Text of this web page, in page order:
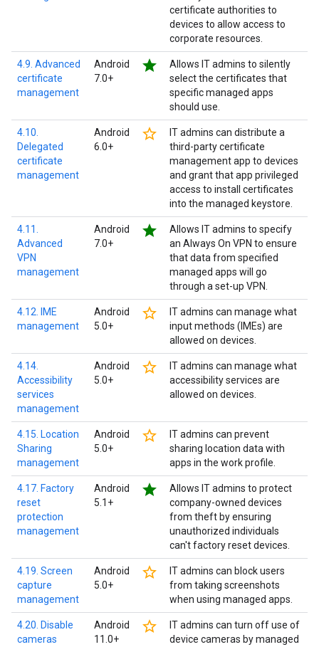
certificate authorities to
devices to allow access to
corporate resources.
4.9. Advanced
certificate
management
Android
7.0+
star
Allows IT admins to silently
select the certificates that
specific managed apps
should use.
4.10.
Delegated
certificate
management
Android
6.0+
star_border
IT admins can distribute a
third-party certificate
management app to devices
and grant that app privileged
access to install certificates
into the managed keystore.
4.11.
Advanced
VPN
management
Android
7.0+
star
Allows IT admins to specify
an Always On VPN to ensure
that data from specified
managed apps will go
through a set-up VPN.
4.12. IME
management
Android
5.0+
star_border
IT admins can manage what
input methods (IMEs) are
allowed on devices.
4.14.
Accessibility
services
management
Android
5.0+
star_border
IT admins can manage what
accessibility services are
allowed on devices.
4.15. Location
Sharing
management
Android
5.0+
star_border
IT admins can prevent
sharing location data with
apps in the work profile.
4.17. Factory
reset
protection
management
Android
5.1+
star
Allows IT admins to protect
company-owned devices
from theft by ensuring
unauthorized individuals
can't factory reset devices.
4.19. Screen
capture
management
Android
5.0+
star_border
IT admins can block users
from taking screenshots
when using managed apps.
4.20. Disable
cameras
Android
11.0+
star_border
IT admins can turn off use of
device cameras by managed